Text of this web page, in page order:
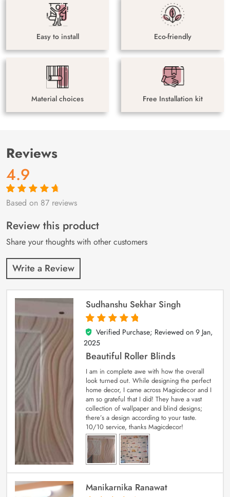
Easy to install Eco-friendly
Material choices Free Installation kit
Reviews
4.9
Rated4.9out
87
customer
ratings
Based on 87 reviews
Review this product
Share your thoughts with other customers
Write a Review
Sudhanshu Sekhar Singh
5
out of 5
Verified Purchase; Reviewed on 9 Jan,
2025
Beautiful Roller Blinds
I am in complete awe with how the overall
look turned out. While designing the perfect
home decor, I came across Magicdecor and I
am so grateful that I did! They have a vast
collection of wallpaper and blind designs;
there’s a design according to your taste.
10/10 service, thanks Magicdecor!
Manikarnika Ranawat